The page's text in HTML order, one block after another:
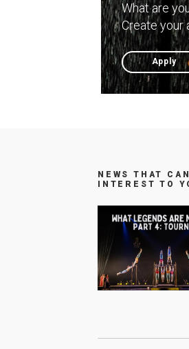
What are
Create your
Apply
NEWS THAT
INTEREST TO